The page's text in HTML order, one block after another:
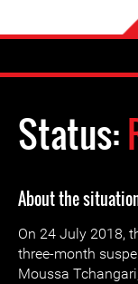
Status:
About the
On 24 July 2018,
three-month
Moussa